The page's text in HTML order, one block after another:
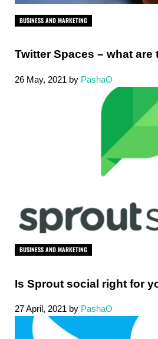
BUSINESS AND MARKETING
Twitter Spaces – what are
26 May, 2021 by PashaO
BUSINESS AND MARKETING
Is Sprout social right for
27 April, 2021 by PashaO